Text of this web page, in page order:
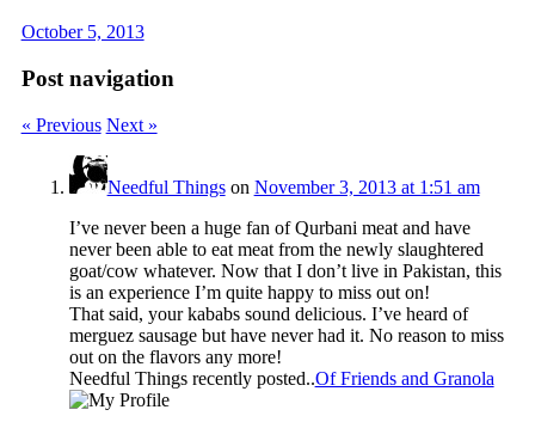
October 5, 2013
Post navigation
« Previous Next »
Needful Thingson November 3, 2013 at 1:51 am
I’ve never been a huge fan of Qurbani meat and have
never been able to eat meat from the newly slaughtered
goat/cow whatever. Now that I don’t live in Pakistan, this
is an experience I’m quite happy to miss out on!
That said, your kababs sound delicious. I’ve heard of
merguez sausage but have never had it. No reason to miss
out on the flavors any more!
Needful Things recently posted..Of Friends and Granola